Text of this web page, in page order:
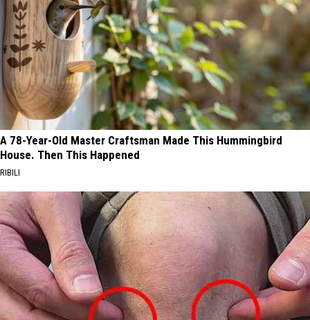
A 78-Year-Old Master Craftsman Made This Hummingbird
House. Then This Happened
RIBILI